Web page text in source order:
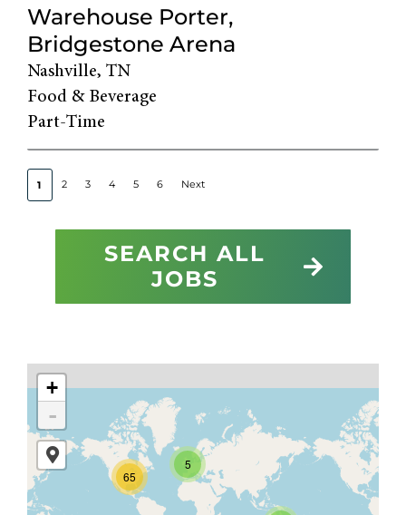
Warehouse Porter,
Bridgestone Arena
Nashville, TN
Food & Beverage
Part-Time
1 2 3 4 5 6 Next
SEARCH ALL
JOBS
5
65
+
-